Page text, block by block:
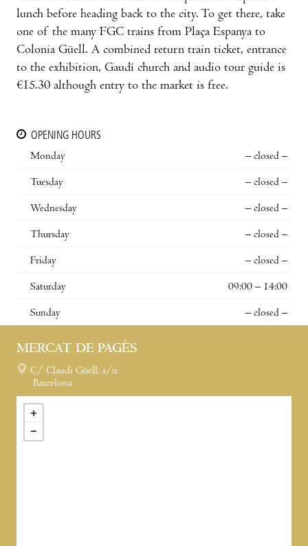
lunch before heading back to the city. To get there, take
one of the many FGC trains from Plaça Espanya to
Colonia Güell. A combined return train ticket, entrance
to the exhibition, Gaudí church and audio tour guide is
€15.30 although entry to the market is free.
OPENING HOURS
Monday
– closed –
Tuesday – closed –
Wednesday – closed –
Thursday – closed –
Friday – closed –
Saturday 09:00 – 14:00
Sunday – closed –
MERCAT DE PAGÈS
C/ Claudi Güell, s/n
Barcelona